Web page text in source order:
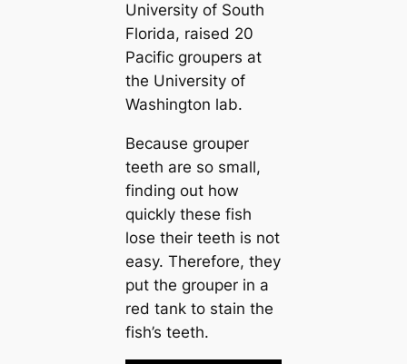
University of South
Florida, raised 20
Pacific groupers at
the University of
Washington lab.
Because grouper
teeth are so small,
finding out how
quickly these fish
lose their teeth is not
easy. Therefore, they
put the grouper in a
red tank to stain the
fish’s teeth.